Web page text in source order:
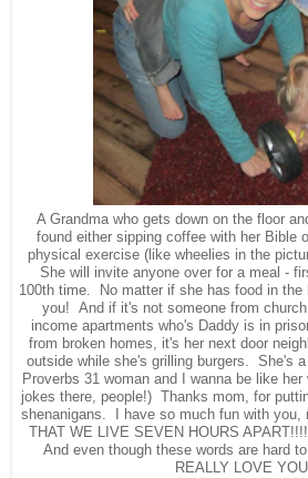
A Grandma who gets down on the floor
found either sipping coffee with her Bible
physical exercise (like wheelies in the
She will invite anyone over for a meal -
100th time. No matter if she has food in the
you! And if it's not someone from
income apartments who's Daddy is in
from broken homes, it's her next door
outside while she's grilling burgers. She's
Proverbs 31 woman and I wanna be like
jokes there, people!) Thanks mom, for
shenanigans. I have so much fun with you,
THAT WE LIVE SEVEN HOURS
And even though these words are hard
REALLY LOVE